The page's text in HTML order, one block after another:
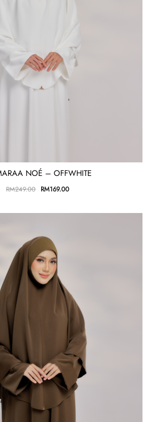
NOÉ – OFFWHITE
RM249.00 RM169.00